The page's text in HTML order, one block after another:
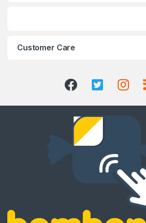
Customer Care